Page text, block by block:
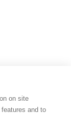
on site
and to